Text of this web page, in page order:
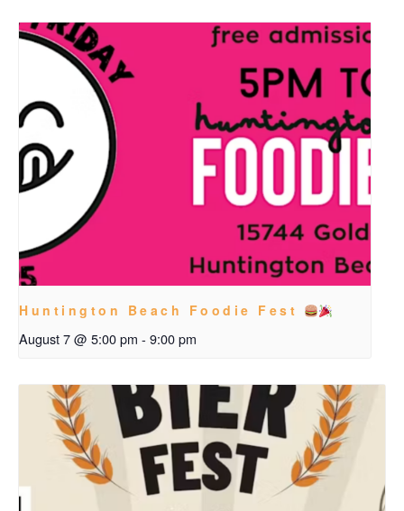
Huntington Beach Foodie Fest
August 7 @ 5:00 pm - 9:00 pm